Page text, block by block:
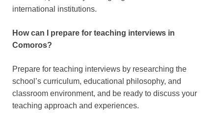
international institutions.
How can I prepare for teaching interviews in
Comoros?
Prepare for teaching interviews by researching the
school’s curriculum, educational philosophy, and
classroom environment, and be ready to discuss your
teaching approach and experiences.